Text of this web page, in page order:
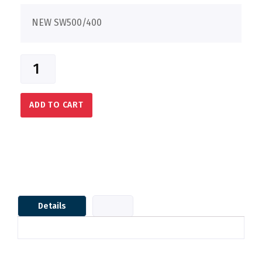
NEW SW500/400
ADD TO CART
Details